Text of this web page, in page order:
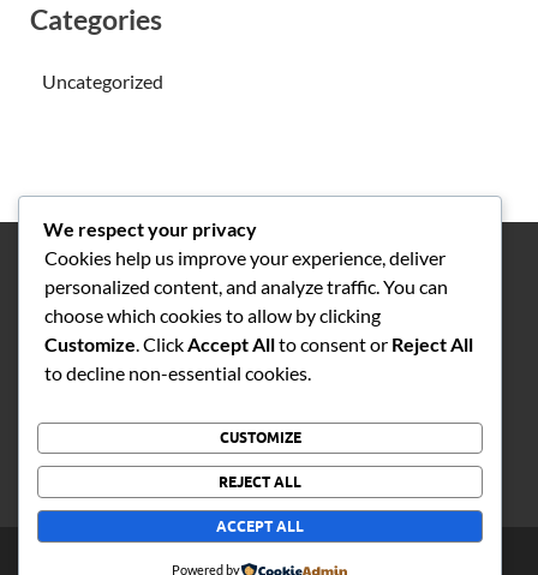
Categories
Uncategorized
We respect your privacy
Cookies help us improve your experience, deliver
personalized content, and analyze traffic. You can
choose which cookies to allow by clicking
Customize . Click Accept Allto consent or Reject All
to decline non-essential cookies.
CUSTOMIZE
REJECT ALL
ACCEPT ALL
Powered by